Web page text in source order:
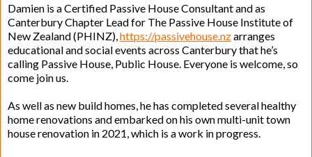
Damien is a Certified Passive House Consultant and as
Canterbury Chapter Lead for The Passive House Institute of
New Zealand (PHINZ), https://passivehouse.nzarranges
educational and social events across Canterbury that he’s
calling Passive House, Public House. Everyone is welcome, so
come join us.
As well as new build homes, he has completed several healthy
home renovations and embarked on his own multi-unit town
house renovation in 2021, which is a work in progress.